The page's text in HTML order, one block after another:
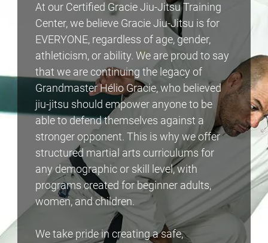
At our Certified Gracie Jiu-Jitsu Training
Center, we believe Gracie Jiu-Jitsu is for
EVERYONE, regardless of age, gender,
athleticism, or ability. We are proud to say
that we are continuing the legacy of
Grandmaster Hélio Gracie, who believed
jiu-jitsu should empower anyone to be
able to defend themselves against a
stronger opponent. This is why we offer
structured martial arts curriculums for
any demographic or skill level, with
programs created for beginner adults,
women, and children.
We take pride in creating a safe,